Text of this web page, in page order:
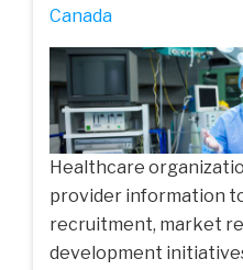
Canada
Healthcare
provider information
recruitment, market
development